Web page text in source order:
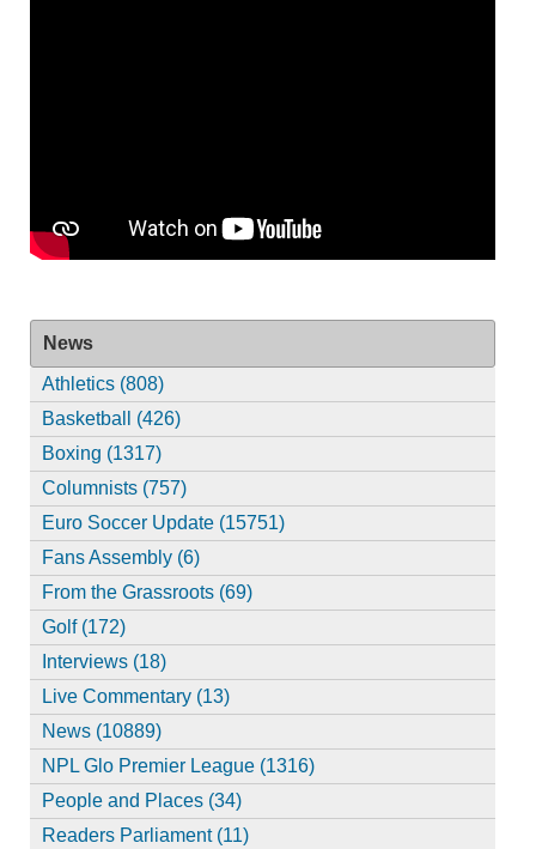
News
Athletics (808)
Basketball (426)
Boxing (1317)
Columnists (757)
Euro Soccer Update (15751)
Fans Assembly (6)
From the Grassroots (69)
Golf (172)
Interviews (18)
Live Commentary (13)
News (10889)
NPL Glo Premier League (1316)
People and Places (34)
Readers Parliament (11)